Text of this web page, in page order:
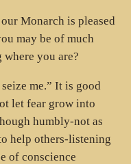
Monarch is pleased
may be of much
you are?
me.” It is good
let fear grow into
humbly-not as
help others-listening
of conscience